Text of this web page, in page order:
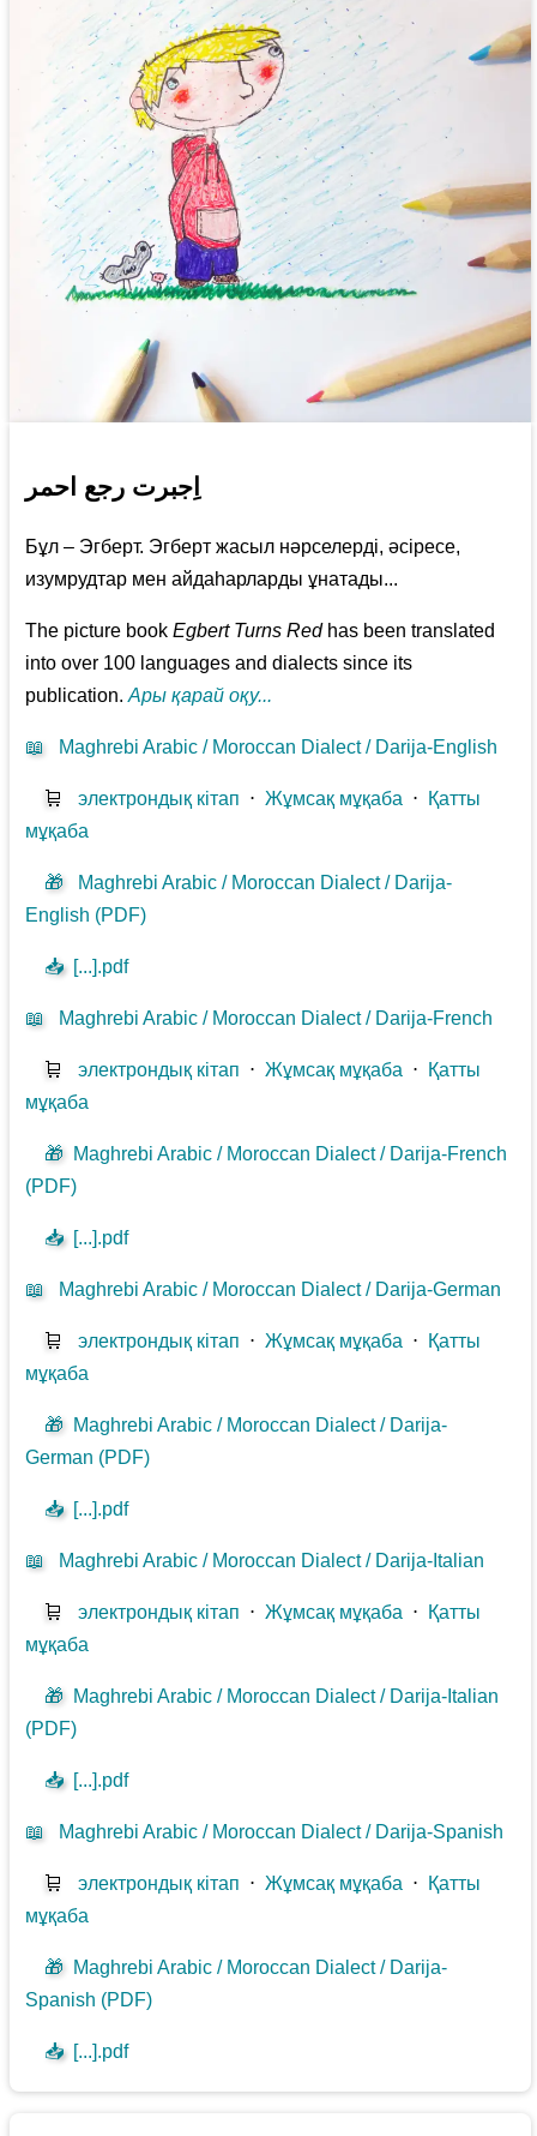
اِجبرت رجع احمر
Бұл – Эгберт. Эгберт жасыл нәрселерді, әсіресе,
изумрудтар мен айдаһарларды ұнатады...
The picture bookEgbert Turns Redhas been translated
into over 100 languages and dialects since its
publication.Ары қарай оқу...
📖 Maghrebi Arabic / Moroccan Dialect / Darija-English
🛒 электрондық кітап ⋅Жұмсақ мұқаба ⋅ Қатты
мұқаба
🎁
Maghrebi Arabic / Moroccan Dialect / Darija-
English (PDF)
📥 [...].pdf
📖 Maghrebi Arabic / Moroccan Dialect / Darija-French
🛒 электрондық кітап ⋅Жұмсақ мұқаба ⋅ Қатты
мұқаба
🎁 Maghrebi Arabic / Moroccan Dialect / Darija-French
(PDF)
📥 [...].pdf
📖 Maghrebi Arabic / Moroccan Dialect / Darija-German
🛒 электрондық кітап ⋅Жұмсақ мұқаба ⋅ Қатты
мұқаба
🎁 Maghrebi Arabic / Moroccan Dialect / Darija-
German (PDF)
📥 [...].pdf
📖 Maghrebi Arabic / Moroccan Dialect / Darija-Italian
🛒 электрондық кітап ⋅Жұмсақ мұқаба ⋅ Қатты
мұқаба
🎁 Maghrebi Arabic / Moroccan Dialect / Darija-Italian
(PDF)
📥 [...].pdf
📖 Maghrebi Arabic / Moroccan Dialect / Darija-Spanish
🛒 электрондық кітап ⋅Жұмсақ мұқаба ⋅ Қатты
мұқаба
🎁 Maghrebi Arabic / Moroccan Dialect / Darija-
Spanish (PDF)
📥 [...].pdf